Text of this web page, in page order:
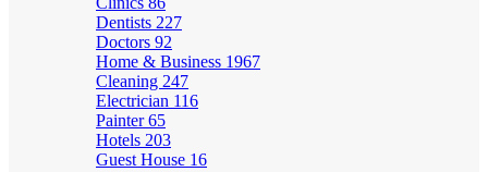
Dentists 227
Doctors 92
Home & Business 1967
Cleaning 247
Electrician 116
Painter65
Hotels 203
Guest House 16